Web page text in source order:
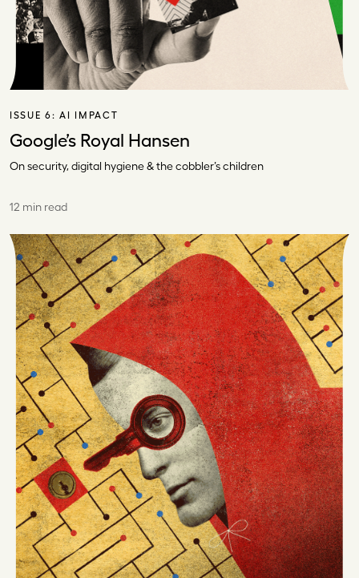
ISSUE 6:AI IMPACT
Google’s Royal Hansen
On security, digital hygiene & the cobbler’s children
12 min read